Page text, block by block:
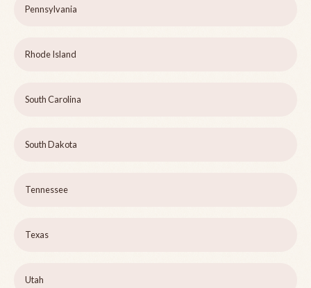
Pennsylvania
Rhode Island
South Carolina
South Dakota
Tennessee
Texas
Utah